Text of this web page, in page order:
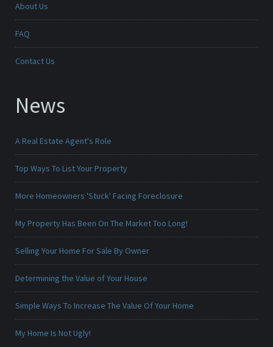
About Us
FAQ
Contact Us
News
A Real Estate Agent's Role
Top Ways To List Your Property
More Homeowners 'Stuck' Facing Foreclosure
My Property Has Been On The Market Too Long!
Selling Your Home For Sale By Owner
Determining the Value of Your House
Simple Ways To Increase The Value Of Your Home
My Home Is Not Ugly!